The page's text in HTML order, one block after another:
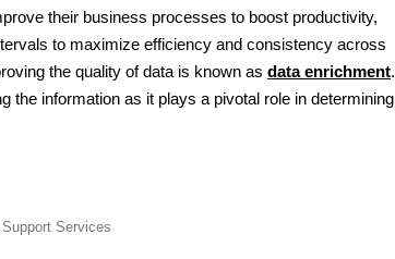
their business processes to boost productivity,
to maximize efficiency and consistency across
the quality of data is known as data enrichment.
the information as it plays a pivotal role in determining
Support Services